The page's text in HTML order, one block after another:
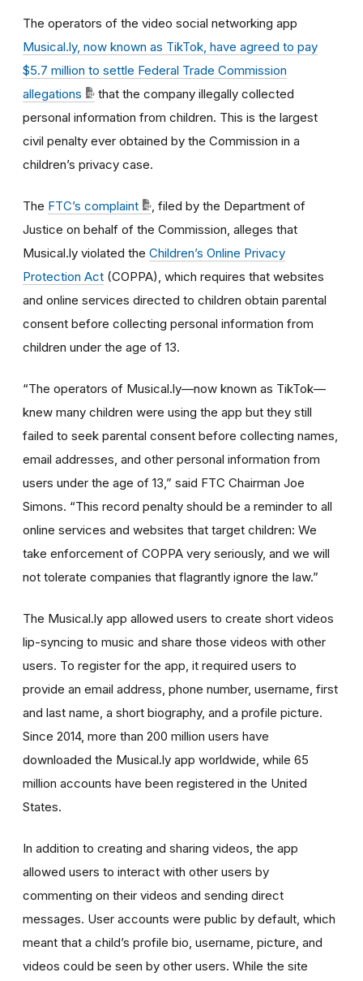
The operators of the video social networking app
Musical.ly, now known as TikTok, have agreed to pay
$5.7 million to settle Federal Trade Commission
allegations
that the company illegally collected
personal information from children. This is the largest
civil penalty ever obtained by the Commission in a
children’s privacy case.
The FTC’s complaint
, filed by the Department of
Justice on behalf of the Commission, alleges that
Musical.ly violated the Children’s Online Privacy
Protection Act (COPPA), which requires that websites
and online services directed to children obtain parental
consent before collecting personal information from
children under the age of 13.
“The operators of Musical.ly—now known as TikTok—
knew many children were using the app but they still
failed to seek parental consent before collecting names,
email addresses, and other personal information from
users under the age of 13,” said FTC Chairman Joe
Simons. “This record penalty should be a reminder to all
online services and websites that target children: We
take enforcement of COPPA very seriously, and we will
not tolerate companies that flagrantly ignore the law.”
The Musical.ly app allowed users to create short videos
lip-syncing to music and share those videos with other
users. To register for the app, it required users to
provide an email address, phone number, username, first
and last name, a short biography, and a profile picture.
Since 2014, more than 200 million users have
downloaded the Musical.ly app worldwide, while 65
million accounts have been registered in the United
States.
In addition to creating and sharing videos, the app
allowed users to interact with other users by
commenting on their videos and sending direct
messages. User accounts were public by default, which
meant that a child’s profile bio, username, picture, and
videos could be seen by other users. While the site